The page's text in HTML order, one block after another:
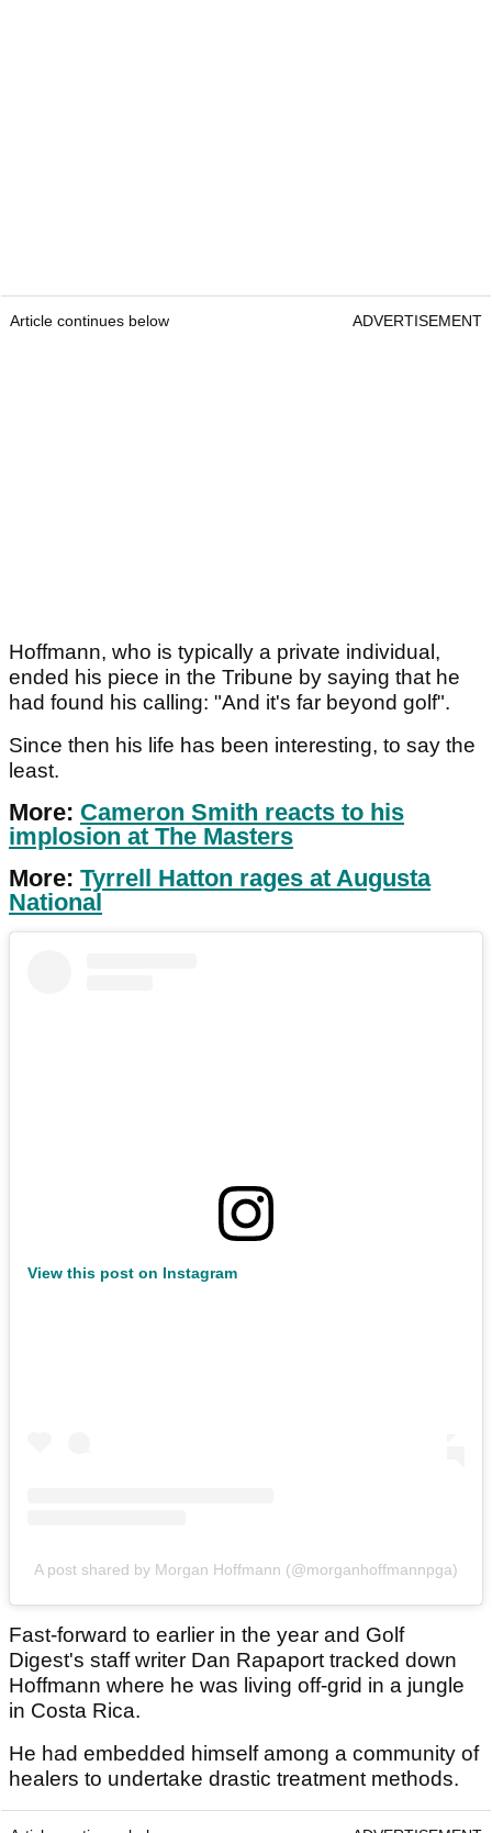
Article continues below ADVERTISEMENT
Hoffmann, who is typically a private individual,
ended his piece in the Tribune by saying that he
had found his calling: "And it's far beyond golf".
Since then his life has been interesting, to say the
least.
More: Cameron Smith reacts to his
implosion at The Masters
More: Tyrrell Hatton rages at Augusta
National
View this post on Instagram
A post shared by Morgan Hoffmann (@morganhoffmannpga)
Fast-forward to earlier in the year and Golf
Digest's staff writer Dan Rapaport tracked down
Hoffmann where he was living off-grid in a jungle
in Costa Rica.
He had embedded himself among a community of
healers to undertake drastic treatment methods.